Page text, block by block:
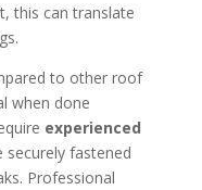
this can translate
to other roof
when done
experienced
securely fastened
Professional